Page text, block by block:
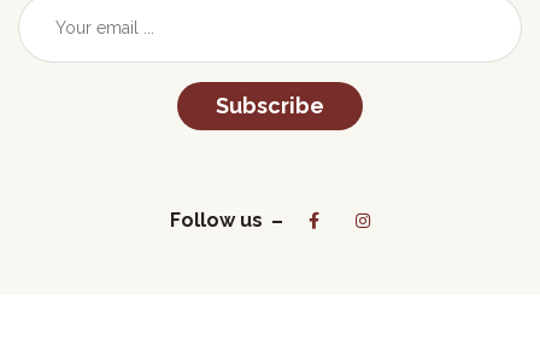
Subscribe
Follow us